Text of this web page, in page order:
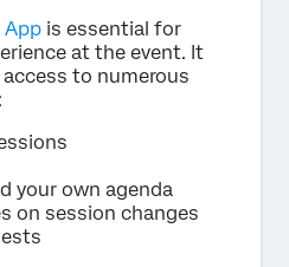
App is essential for
at the event. It
to numerous
your own agenda
on session changes